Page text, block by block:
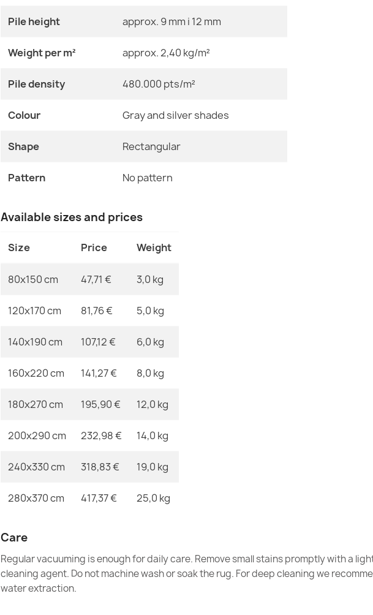
€47.31
Pile height approx. 9 mm i 12 mm
Weight per m² approx. 2,40 kg/m²
Pile density 480.000 pts/m²
Colour Gray and silver shades
Shape Rectangular
Pattern No pattern
Available sizes and prices
Size Price Weight
80x150 cm 47,71 € 3,0 kg
120x170 cm 81,76 € 5,0 kg
140x190 cm 107,12 € 6,0 kg
160x220 cm 141,27 € 8,0 kg
180x270 cm 195,90 € 12,0 kg
200x290 cm 232,98 € 14,0 kg
240x330 cm 318,83 € 19,0 kg
280x370 cm 417,37 € 25,0 kg
Care
Regular vacuuming is enough for daily care. Remove small stains promptly with a
cleaning agent. Do not machine wash or soak the rug. For deep cleaning we
water extraction.